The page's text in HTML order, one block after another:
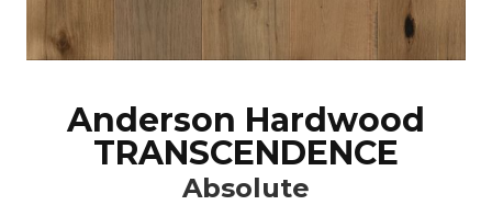
Anderson Hardwood
TRANSCENDENCE
Absolute